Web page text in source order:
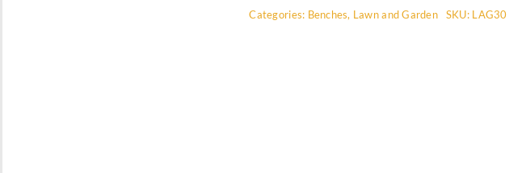
Categories: Benches, Lawn and Garden SKU: LAG30